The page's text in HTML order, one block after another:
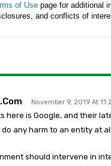
of Use page for additional
and conflicts of
November 9, 2019 At
here is Google, and their
any harm to an entity at
should intervene in